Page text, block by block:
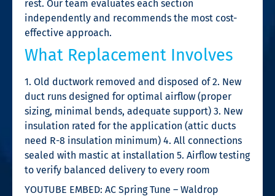
rest. Our team evaluates each section
independently and recommends the most cost-
effective approach.
What Replacement Involves
1. Old ductwork removed and disposed of 2. New
duct runs designed for optimal airflow (proper
sizing, minimal bends, adequate support) 3. New
insulation rated for the application (attic ducts
need R-8 insulation minimum) 4. All connections
sealed with mastic at installation 5. Airflow testing
to verify balanced delivery to every room
YOUTUBE EMBED: AC Spring Tune – Waldrop